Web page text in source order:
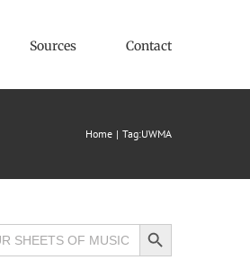
Sources Contact
Home Tag:UWMA
Search Button